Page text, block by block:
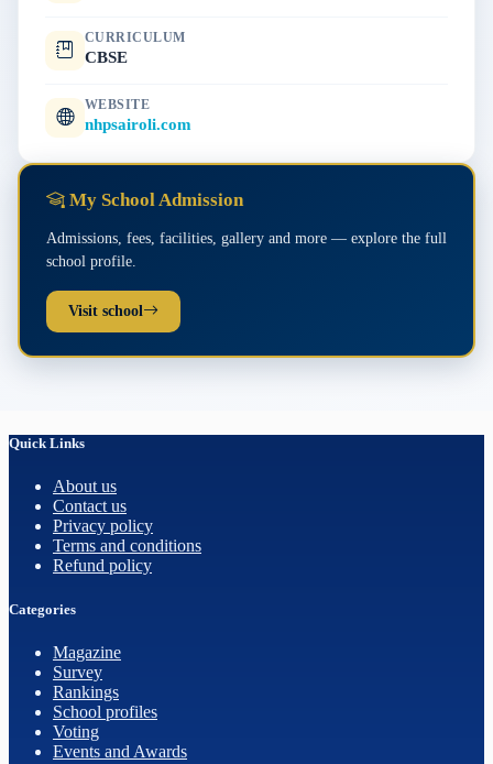
CURRICULUM
CBSE
WEBSITE
nhpsairoli.com
My School Admission
Admissions, fees, facilities, gallery and more — explore the full
school profile.
Visit school
Quick Links
About us
Contact us
Privacy policy
Terms and conditions
Refund policy
Categories
Magazine
Survey
Rankings
School profiles
Voting
Events and Awards